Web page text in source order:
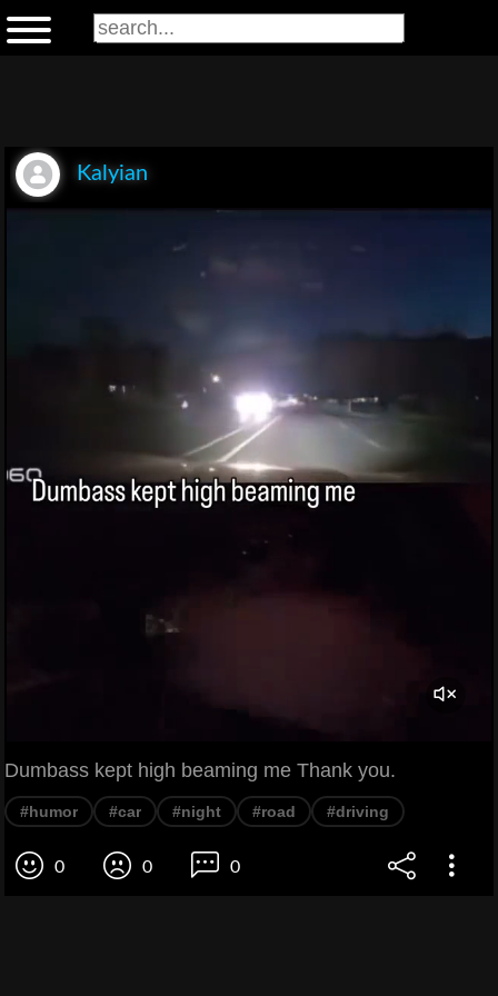
Kalyian
Dumbass kept high beaming me Thank you.
#humor #car #night #road #driving
0 0 0